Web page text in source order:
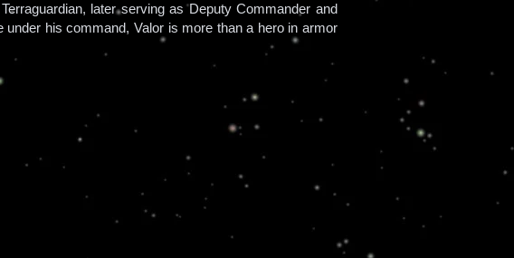
later serving as Deputy Commander and
his command, Valor is more than a hero in armor